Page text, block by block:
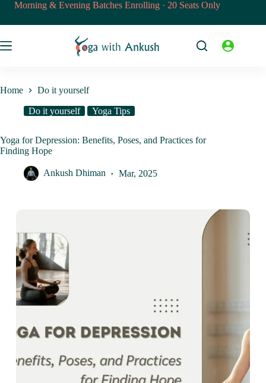
Skip
content
Morning & Evening Batches Enrolling · 20 Seats Only
Home Do it yourself
Do it yourself Yoga Tips
Yoga for Depression: Benefits, Poses, and Practices for
Finding Hope
Ankush Dhiman Mar, 2025